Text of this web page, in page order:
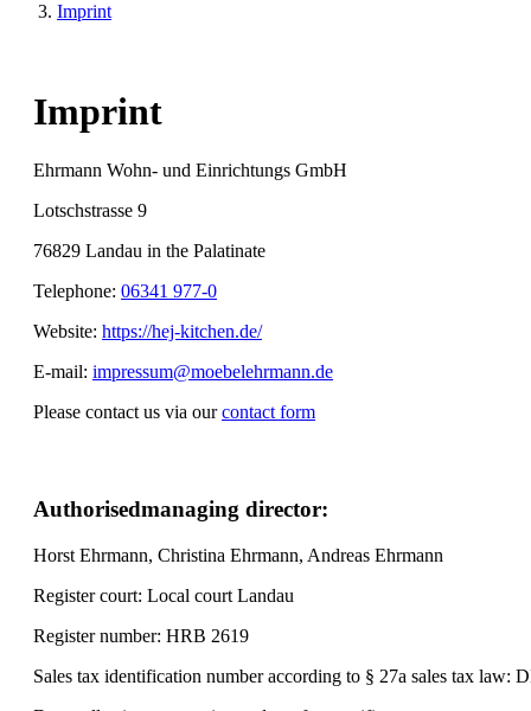
Imprint
Imprint
Ehrmann Wohn- und Einrichtungs GmbH
Lotschstrasse 9
76829 Landau in the Palatinate
Telephone: 06341 977-0
Website: https://hej-kitchen.de/
E-mail: impressum@moebelehrmann.de
Please contact us via ourcontact form
Authorisedmanaging director:
Horst Ehrmann, Christina Ehrmann, Andreas Ehrmann
Register court: Local court Landau
Register number: HRB 2619
Sales tax identification number according to § 27a sales tax law: